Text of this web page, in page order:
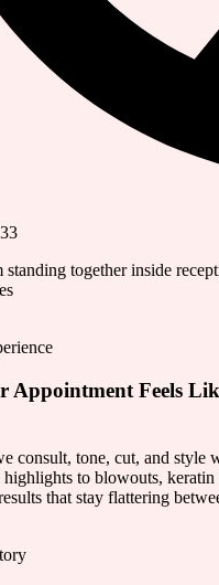
Appointment Feels
consult, tone, cut, and style
highlights to blowouts,
that stay flattering